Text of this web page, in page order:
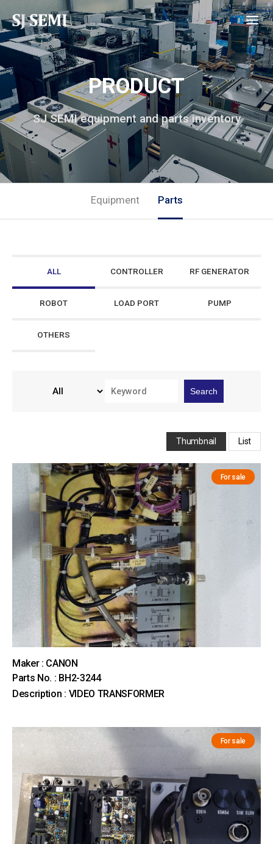
PRODUCT
SJ SEMI equipment and parts inventory
Equipment Parts
ALL CONTROLLER RF GENERATOR
ROBOT LOAD PORT PUMP
OTHERS
Search
Thumbnail List
For sale
Maker : CANON
Parts No. : BH2-3244
Description : VIDEO TRANSFORMER
For sale